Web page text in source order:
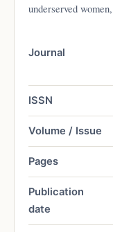
underserved
Journal
ISSN
Volume / Issue
Pages
Publication
date